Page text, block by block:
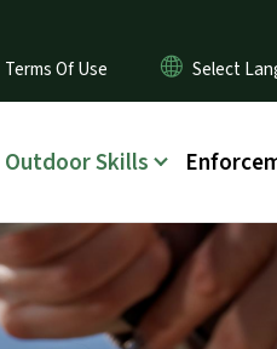
Terms Of Use
Outdoor Skills